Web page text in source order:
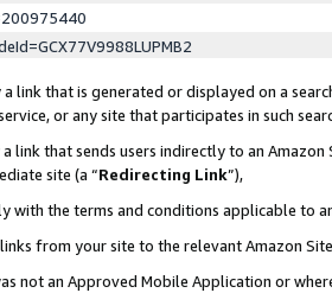
that is generated or displayed on a
or any site that participates in such
link that sends users indirectly to an
site (a “Redirecting Link”),
with the terms and conditions applicable to
from your site to the relevant Amazon
not an Approved Mobile Application or